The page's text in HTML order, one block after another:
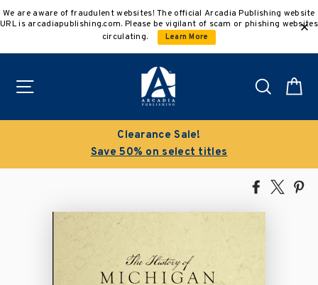
to
We are aware of fraudulent websites! The official Arcadia Publishing website
URL is arcadiapublishing.com. Please be vigilant of scam or phishing websites
circulating.
Learn More
Search
Clearance Sale!
Save 50% on select titles
Share
Facebook
Tweet